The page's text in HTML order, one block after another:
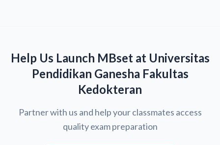
Help Us Launch MBset at Universitas
Pendidikan Ganesha Fakultas
Kedokteran
Partner with us and help your classmates access
quality exam preparation